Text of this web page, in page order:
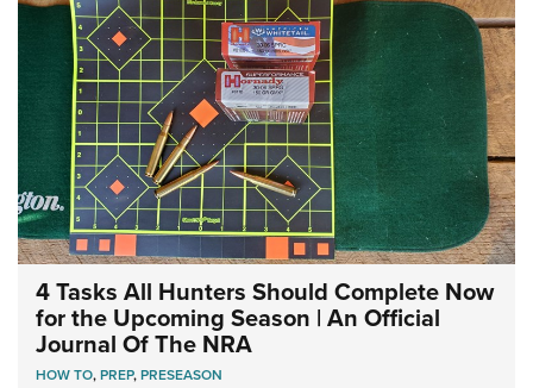
4 Tasks All Hunters Should Complete Now
for the Upcoming Season | An Official
Journal Of The NRA
HOW TO,PREP,PRESEASON